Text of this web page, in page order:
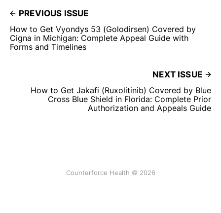
PREVIOUS ISSUE
How to Get Vyondys 53 (Golodirsen) Covered by
Cigna in Michigan: Complete Appeal Guide with
Forms and Timelines
NEXT ISSUE
How to Get Jakafi (Ruxolitinib) Covered by Blue
Cross Blue Shield in Florida: Complete Prior
Authorization and Appeals Guide
Counterforce Health © 2026